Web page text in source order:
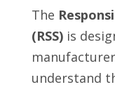
The
(RSS)is
understand